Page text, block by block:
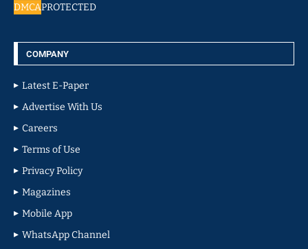
DMCAPROTECTED
COMPANY
Latest E-Paper
Advertise With Us
Careers
Terms of Use
Privacy Policy
Magazines
Mobile App
WhatsApp Channel